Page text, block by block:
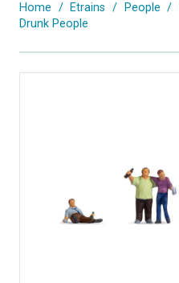
Home / Etrains / People /
Drunk People